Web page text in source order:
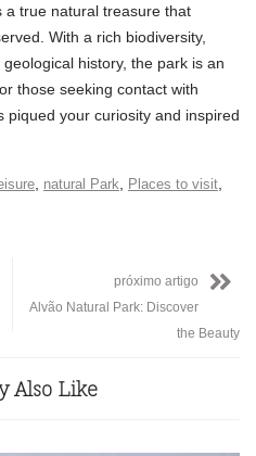
a true natural treasure that
With a rich biodiversity,
history, the park is an
those seeking contact with
piqued your curiosity and inspired
natural Park Places to visit
próximo artigo
Alvão Natural Park: Discover
the Beauty
Also Like